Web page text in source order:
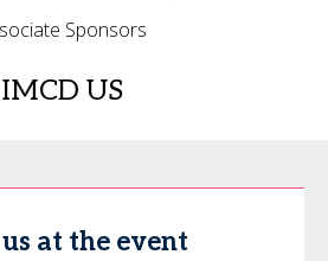
Sponsors
IMCD US
at the event